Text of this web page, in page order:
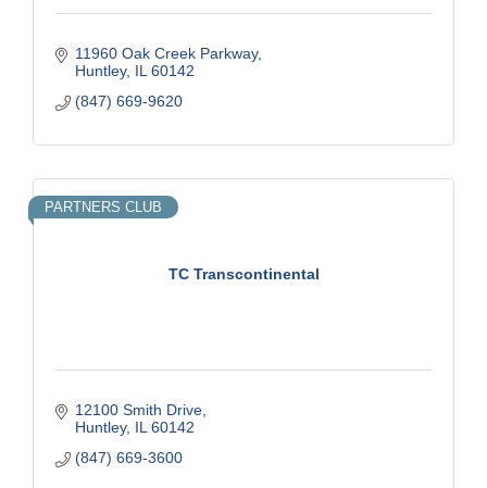
11960 Oak Creek Parkway
Huntley IL 60142
(847) 669-9620
TC Transcontinental
PARTNERS CLUB
12100 Smith Drive
Huntley IL 60142
(847) 669-3600